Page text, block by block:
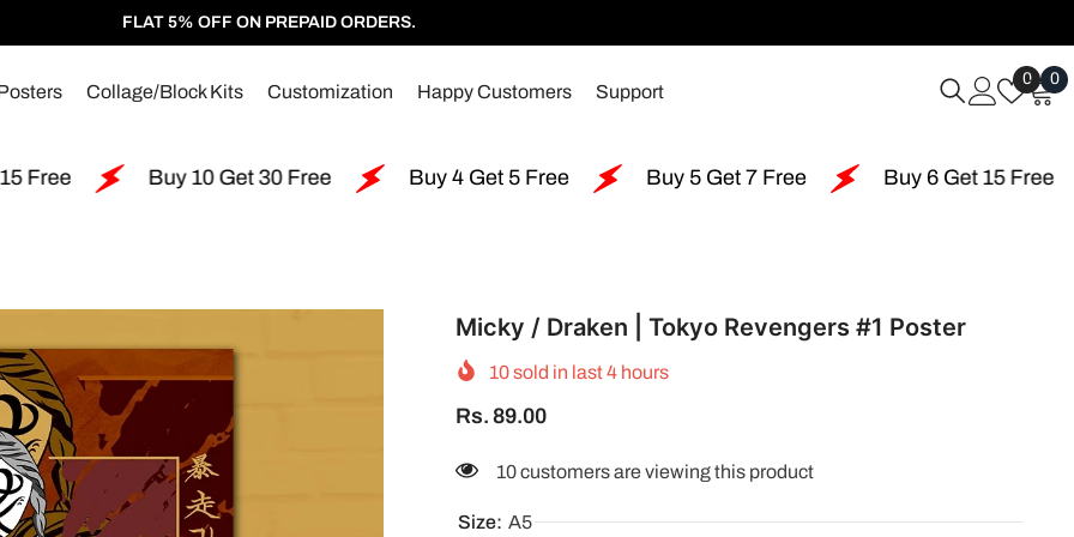
FLAT 5% OFF ON PREPAID ORDERS.
Collage/Block Kits Customization Happy Customers Support
0Wish
Lists
00
Buy 10 Get 30 Free Buy 4 Get 5 Free Buy 5 Get 7 Free Buy 6 Get 15 Free Buy
Micky / Draken | Tokyo Revengers #1 Poster
10sold in last4 hours
Rs. 89.00
250 customers are viewing this product
Size: A5